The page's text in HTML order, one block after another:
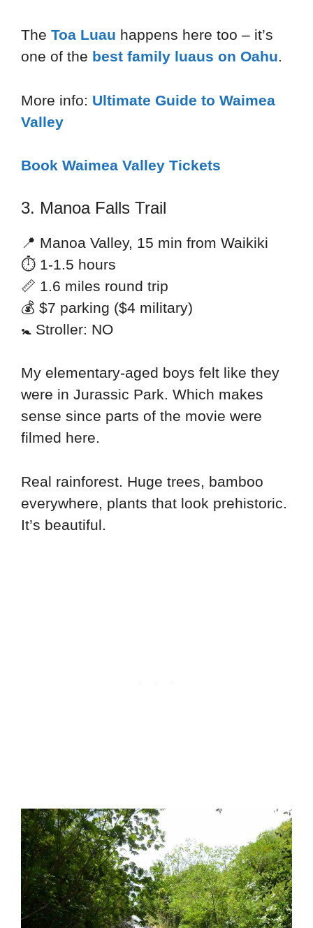
The Toa Luau happens here too – it’s
one of the best family luaus on Oahu.
More info: Ultimate Guide to Waimea
Valley
Book Waimea Valley Tickets
3. Manoa Falls Trail
📍 Manoa Valley, 15 min from Waikiki
⏱ 1-1.5 hours
📏 1.6 miles round trip
💰 $7 parking ($4 military)
🚼 Stroller: NO
My elementary-aged boys felt like they
were in Jurassic Park. Which makes
sense since parts of the movie were
filmed here.
Real rainforest. Huge trees, bamboo
everywhere, plants that look prehistoric.
It’s beautiful.